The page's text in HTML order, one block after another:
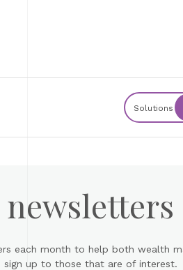
Solutions
each month to help both wealth
up to those that are of interest.